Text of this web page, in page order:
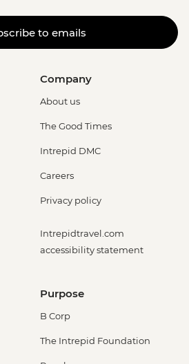
to emails
Company
About us
The Good Times
Intrepid DMC
Careers
Privacy policy
Intrepidtravel.com
accessibility statement
Purpose
B Corp
The Intrepid Foundation